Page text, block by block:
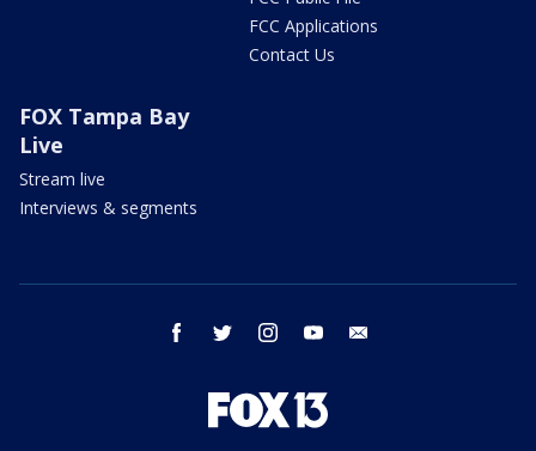
FCC Applications
Contact Us
FOX Tampa Bay
Live
Stream live
Interviews & segments
facebook twitter instagram youtube